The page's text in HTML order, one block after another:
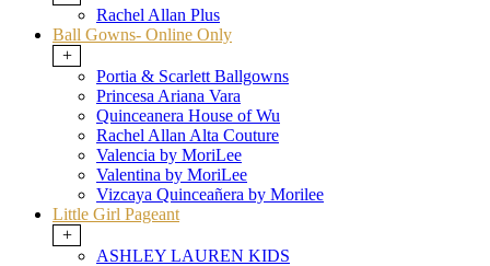
Rachel Allan Plus
Ball Gowns- Online Only
+
Portia & Scarlett Ballgowns
Princesa Ariana Vara
Quinceanera House of Wu
Rachel Allan Alta Couture
Valencia by MoriLee
Valentina by MoriLee
Vizcaya Quinceañera by Morilee
Little Girl Pageant
+
ASHLEY LAUREN KIDS